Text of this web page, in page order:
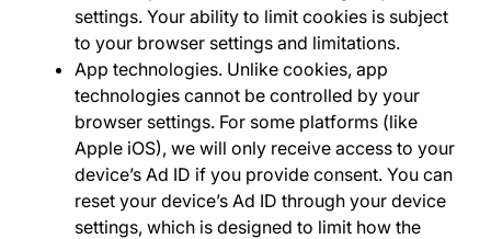
settings. Your ability to limit cookies is subject
to your browser settings and limitations.
App technologies. Unlike cookies, app
technologies cannot be controlled by your
browser settings. For some platforms (like
Apple iOS), we will only receive access to your
device’s Ad ID if you provide consent. You can
reset your device’s Ad ID through your device
settings, which is designed to limit how the